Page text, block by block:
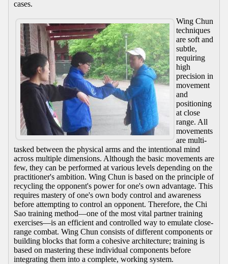
cases.
Wing Chun
techniques
are soft and
subtle,
requiring
high
precision in
movement
and
positioning
at close
range. All
movements
are multi-
tasked between the physical arms and the intentional mind
across multiple dimensions. Although the basic movements are
few, they can be performed at various levels depending on the
practitioner's ambition. Wing Chun is based on the principle of
recycling the opponent's power for one's own advantage. This
requires mastery of one's own body control and awareness
before attempting to control an opponent. Therefore, the Chi
Sao training method—one of the most vital partner training
exercises—is an efficient and controlled way to emulate close-
range combat. Wing Chun consists of different components or
building blocks that form a cohesive architecture; training is
based on mastering these individual components before
integrating them into a complete, working system.